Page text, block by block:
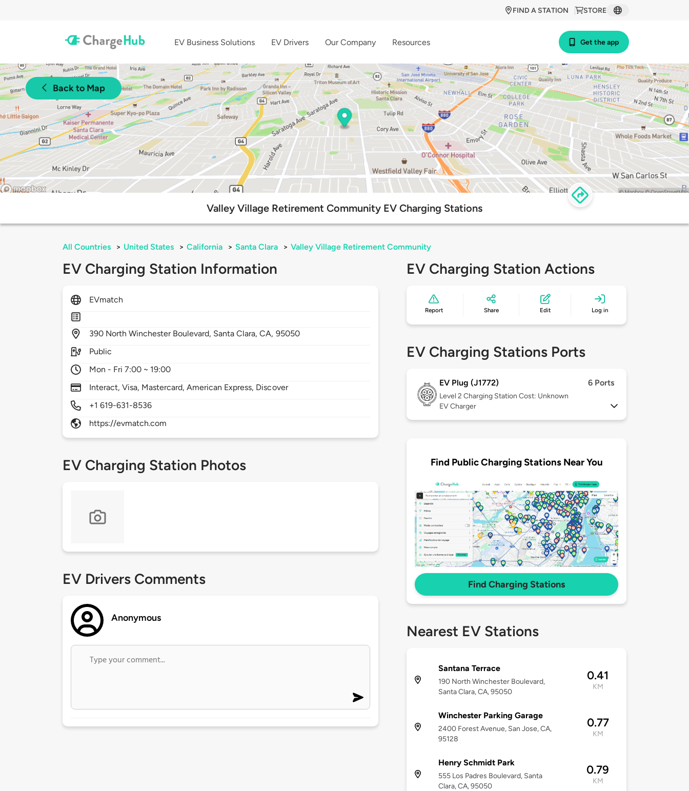
STORE
FIND A STATION
EV Business Solutions EV Drivers Our Company Resources Get the app
Back to Map
Valley Village Retirement Community EV Charging Stations
All Countries > United States > California > Santa Clara > Valley Village Retirement Community
EV Charging Station Information
EVmatch
390 North Winchester Boulevard, Santa Clara,CA, 95050
Public
Mon - Fri 7:00 ~ 19:00
Interact, Visa, Mastercard, American Express, Discover
+1 619-631-8536
https://evmatch.com
EV Charging Station Photos
EV Drivers Comments
Anonymous
EV Charging Station Actions
Report Share Edit Log in
EV Charging Stations Ports
EV Plug (J1772) 6 Ports
Level 2 Charging Station Cost: Unknown
EV Charger
Find Public Charging Stations Near You
Find Charging Stations
Nearest EV Stations
Santana Terrace
190 North Winchester Boulevard,
Santa Clara, CA, 95050
0.41
KM
Winchester Parking Garage
2400 Forest Avenue, San Jose, CA,
95128
0.77
KM
Henry Schmidt Park
555 Los Padres Boulevard, Santa
Clara, CA, 95050
0.79
KM